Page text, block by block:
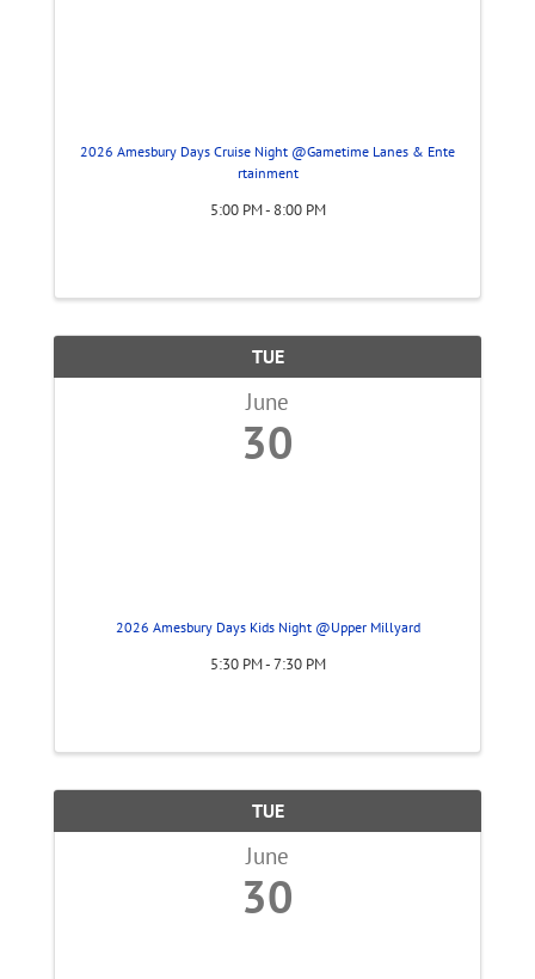
2026 Amesbury Days Cruise Night @Gametime Lanes & Ente
rtainment
5:00 PM - 8:00 PM
TUE
June
30
2026 Amesbury Days Kids Night @Upper Millyard
5:30 PM - 7:30 PM
TUE
June
30